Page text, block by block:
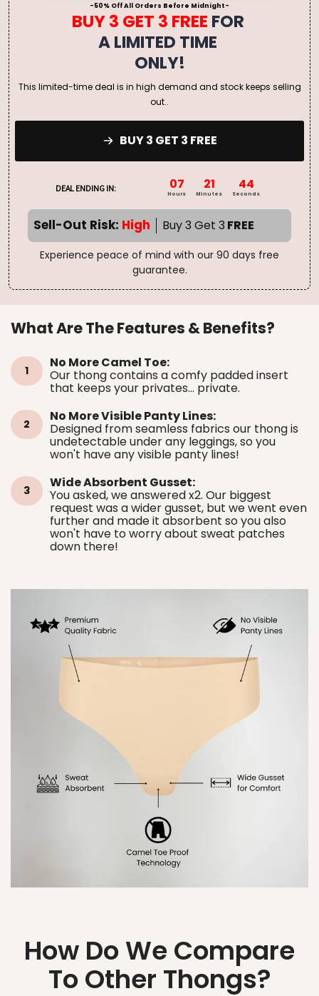
-50% Off All Orders Before Midnight-
BUY 3 GET 3 FREE FOR
A LIMITED TIME
ONLY!
This limited-time deal is in high demand and stock keeps selling
out..
BUY 3 GET 3 FREE
DEAL ENDING IN: 07
Hours
21
Minutes
43
Seconds
Sell-Out Risk: High Buy 3 Get 3 FREE
Experience peace of mind with our 90 days free
guarantee.
What Are The Features & Benefits?
1 No More Camel Toe:
Our thong contains a comfy padded insert
that keeps your privates... private.
2 No More Visible Panty Lines:
Designed from seamless fabrics our thong is
undetectable under any leggings, so you
won't have any visible panty lines!
3 Wide Absorbent Gusset:
You asked, we answered x2. Our biggest
request was a wider gusset, but we went even
further and made it absorbent so you also
won't have to worry about sweat patches
down there!
How Do We Compare
To Other Thongs?